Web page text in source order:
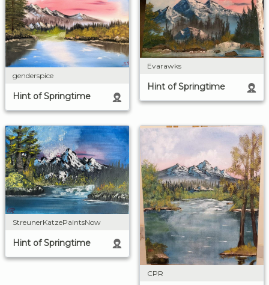
genderspice
Hint of Springtime
Evarawks
Hint of Springtime
StreunerKatzePaintsNow
Hint of Springtime
CPR